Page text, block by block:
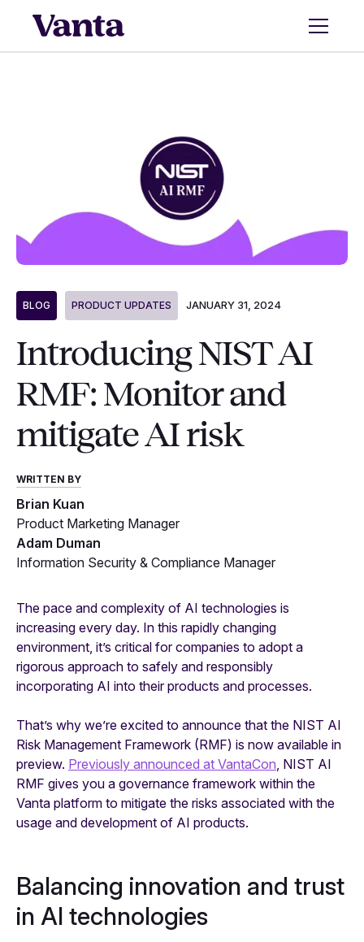
BLOG PRODUCT UPDATES JANUARY 31, 2024
Introducing NIST AI
RMF: Monitor and
mitigate AI risk
WRITTEN BY
Brian Kuan
Product Marketing Manager
Adam Duman
Information Security & Compliance Manager
The pace and complexity of AI technologies is
increasing every day. In this rapidly changing
environment, it’s critical for companies to adopt a
rigorous approach to safely and responsibly
incorporating AI into their products and processes.
That’s why we’re excited to announce that the NIST AI
Risk Management Framework (RMF) is now available in
preview. Previously announced at VantaCon , NIST AI
RMF gives you a governance framework within the
Vanta platform to mitigate the risks associated with the
usage and development of AI products.
Balancing innovation and trust
in AI technologies